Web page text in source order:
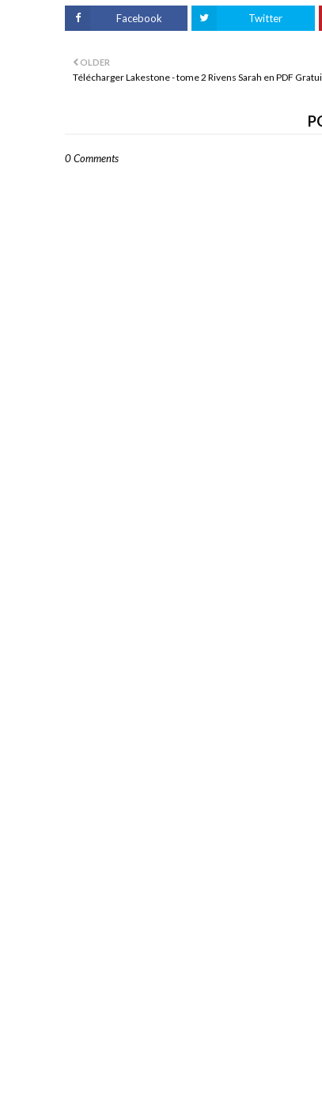
Facebook Twitter
OLDER
Télécharger Lakestone - tome 2 Rivens Sarah en PDF
0 Comments